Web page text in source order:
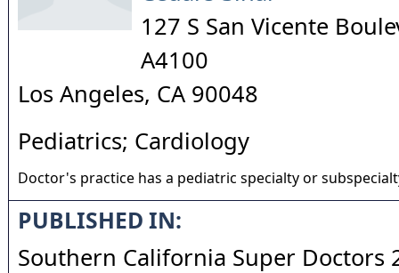
127 S San Vicente
A4100
Los Angeles, CA 90048
Pediatrics; Cardiology
Doctor's practice has a pediatric specialty or
PUBLISHED IN:
Southern California Super Doctors